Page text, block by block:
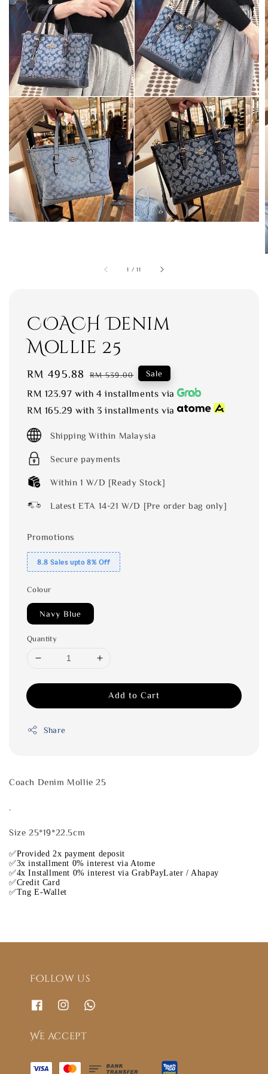
1 /11
COACH Denim
Mollie 25
Sale
price
RM 495.88 Regular
price
RM 539.00 Sale
RM 123.97 with 4 installments via
RM 165.29 with 3 installments via
Shipping Within Malaysia
Secure payments
Within 1 W/D [Ready Stock]
Latest ETA 14-21 W/D [Pre order bag only]
Promotions
8.8 Sales upto 8% Off
Colour
Navy Blue
Quantity
Add to Cart
Share
Coach Denim Mollie 25
Size 25*19*22.5cm
✅Provided 2x payment deposit
✅3x installment 0% interest via Atome
✅4x Installment 0% interest via GrabPayLater / Ahapay
✅Credit Card
✅Tng E-Wallet
Follow us
We accept